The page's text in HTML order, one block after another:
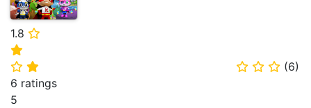
1.8 ⭐
⭐
⭐ ⭐ ⭐ ⭐ ⭐ (6)
6 ratings
5